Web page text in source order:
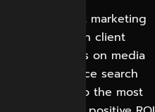
as a content marketing
capitalizing on client
adding links on media
to enhance search
this leads to the most